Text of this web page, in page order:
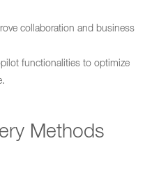
collaboration and business
functionalities to optimize
Methods